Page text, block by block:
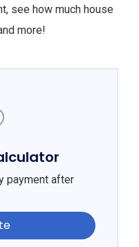
see how much house
more!
payment after